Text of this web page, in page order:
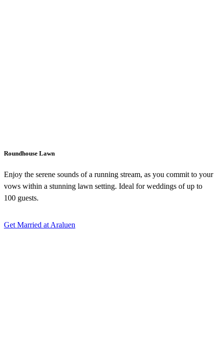
Roundhouse Lawn
Enjoy the serene sounds of a running stream, as you commit to your
vows within a stunning lawn setting. Ideal for weddings of up to
100 guests.
Get Married at Araluen